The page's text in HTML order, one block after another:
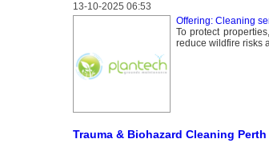
13-10-2025 06:53
Offering: Cleaning
To protect
reduce wildfire risks
Trauma & Biohazard Cleaning Perth